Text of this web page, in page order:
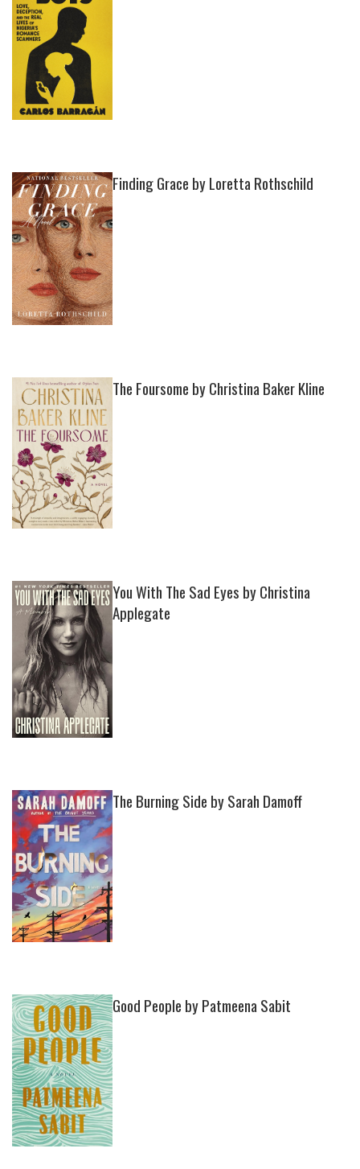
Finding Grace by Loretta Rothschild
The Foursome by Christina Baker Kline
You With The Sad Eyes by Christina
Applegate
The Burning Side by Sarah Damoff
Good People by Patmeena Sabit